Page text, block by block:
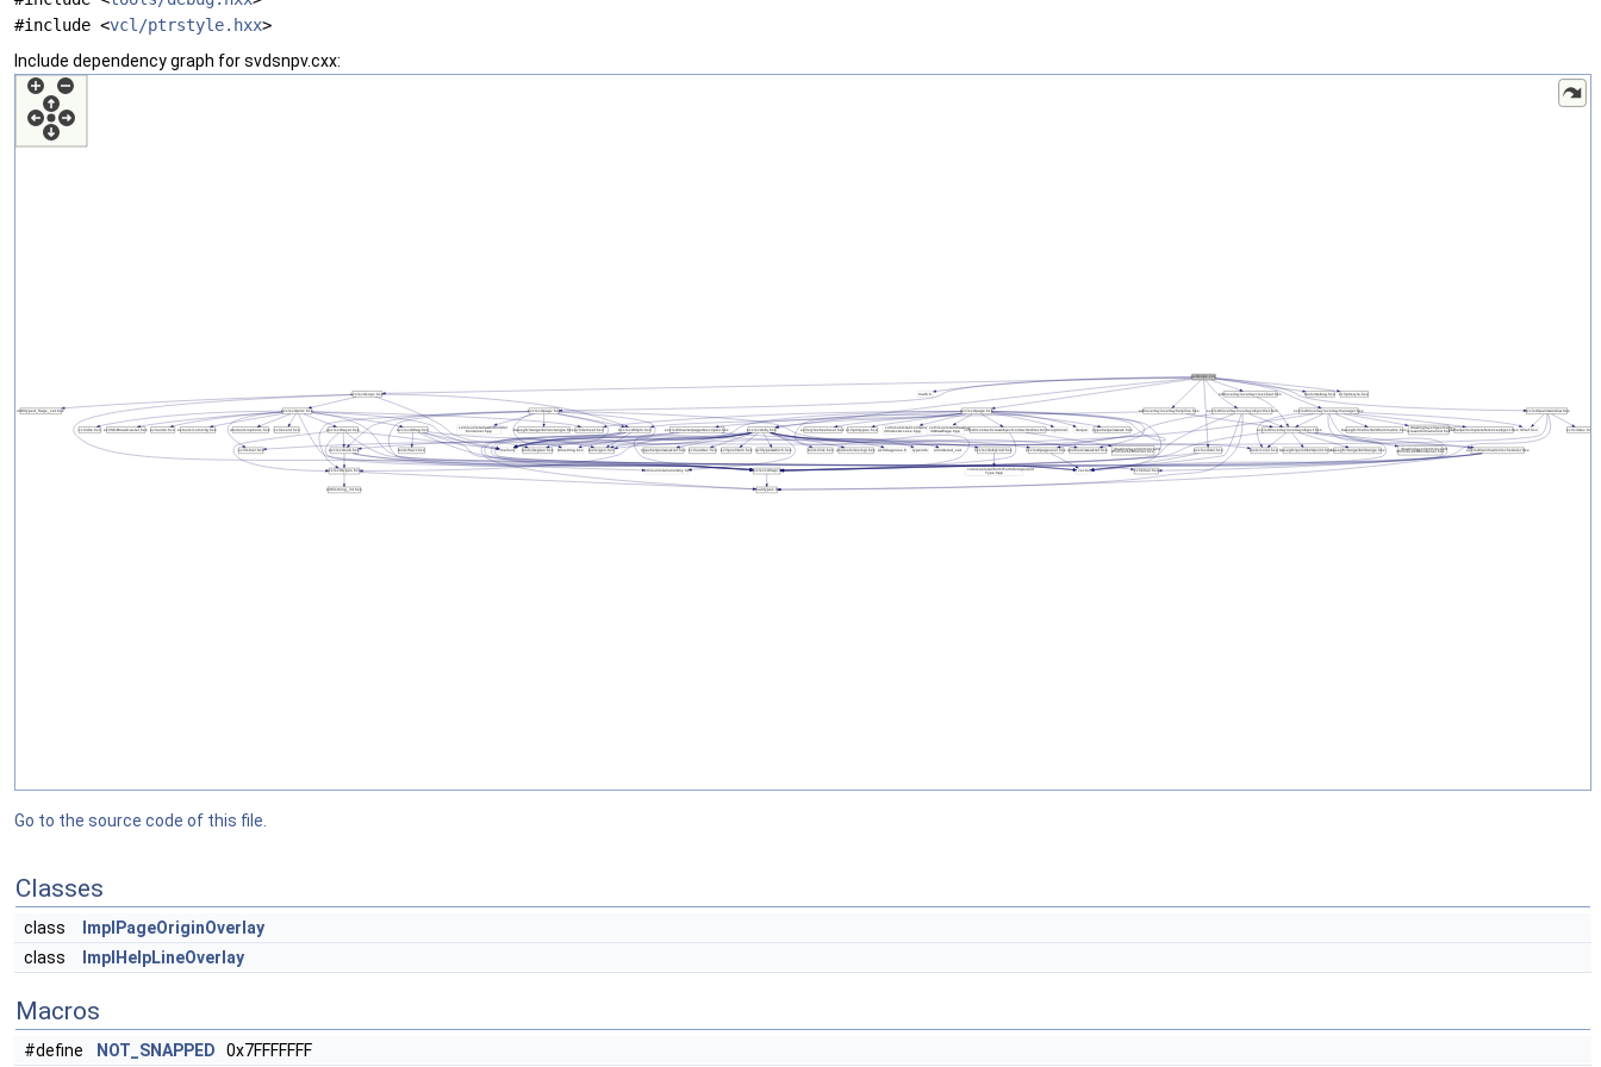
#include <vcl/ptrstyle.hxx>
Include dependency graph for svdsnpv.cxx:
Go to the source code of this file.
Classes
class
ImplPageOriginOverlay
class
ImplHelpLineOverlay
Macros
#define NOT_SNAPPED 0x7FFFFFFF